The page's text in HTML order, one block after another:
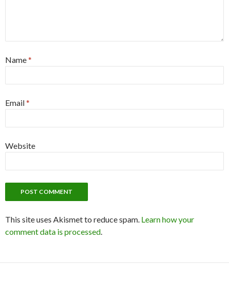
Name*
Email*
Website
This site uses Akismet to reduce spam. Learn how your
comment data is processed.